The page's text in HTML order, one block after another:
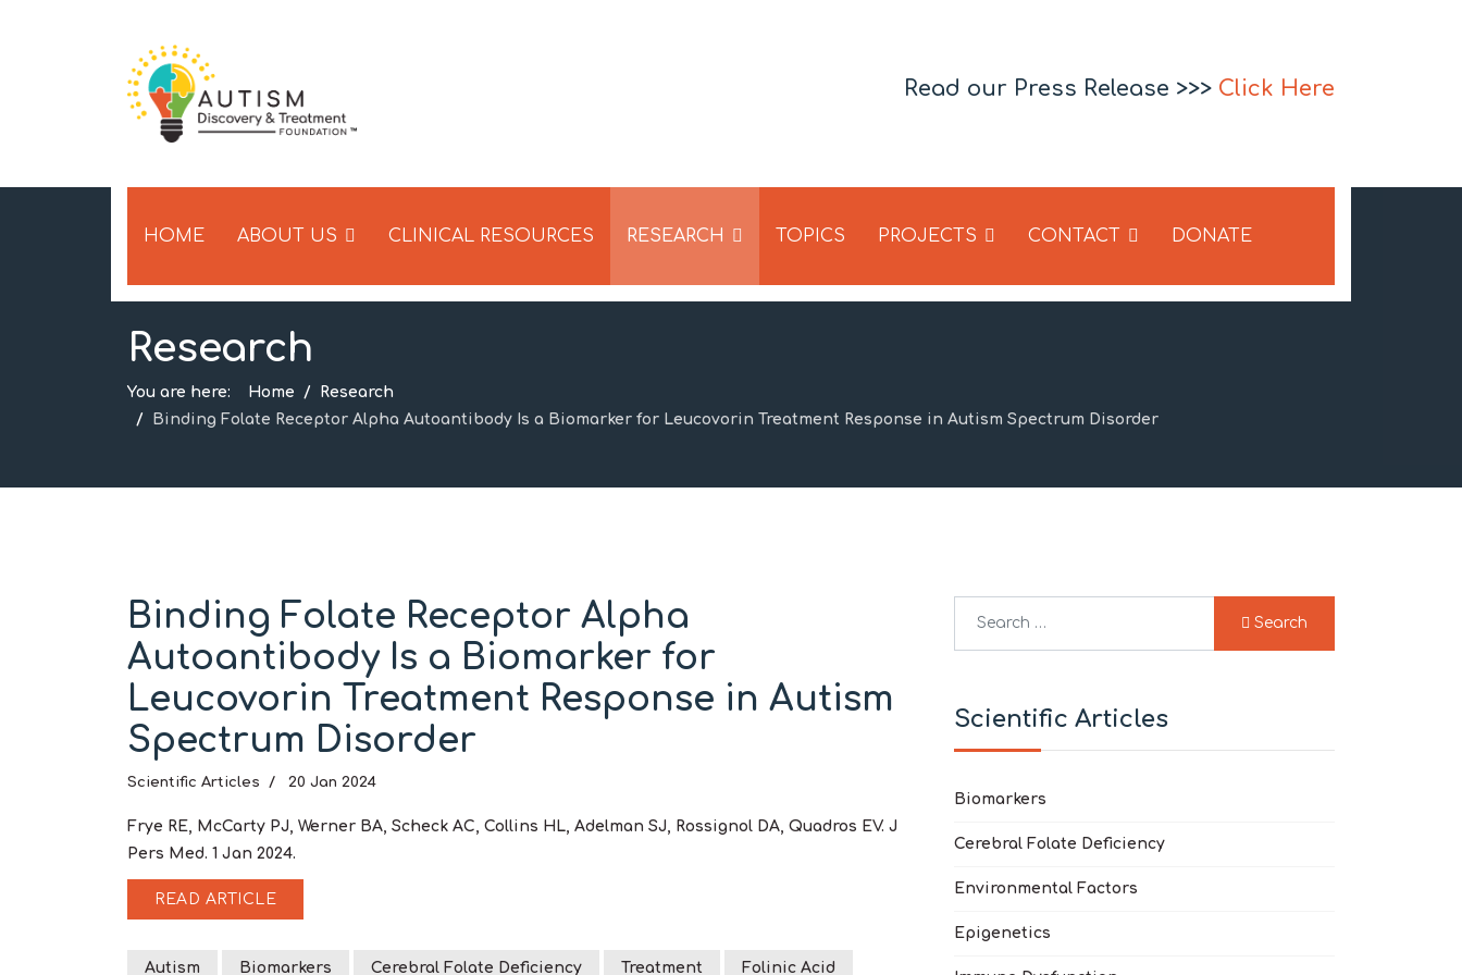
Read our Press Release >>> Click Here
HOME ABOUT US CLINICAL RESOURCES RESEARCH TOPICS PROJECTS CONTACT DONATE
Research
You are here: Home
Research
Binding Folate Receptor Alpha Autoantibody Is a Biomarker for Leucovorin Treatment Response in Autism Spectrum Disorder
Binding Folate Receptor Alpha
Autoantibody Is a Biomarker for
Leucovorin Treatment Response in Autism
Spectrum Disorder
Scientific Articles 20 Jan 2024
Frye RE, McCarty PJ, Werner BA, Scheck AC, Collins HL, Adelman SJ, Rossignol DA, Quadros EV. J
Pers Med. 1 Jan 2024.
READ ARTICLE
Autism Biomarkers Cerebral Folate Deficiency Treatment Folinic Acid
Search
Scientific Articles
Biomarkers
Cerebral Folate Deficiency
Environmental Factors
Epigenetics